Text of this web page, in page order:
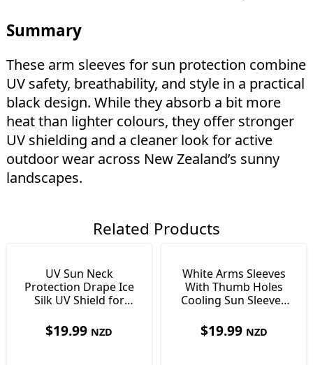
Summary
These arm sleeves for sun protection combine
UV safety, breathability, and style in a practical
black design. While they absorb a bit more
heat than lighter colours, they offer stronger
UV shielding and a cleaner look for active
outdoor wear across New Zealand’s sunny
landscapes.
Related Products
UV Sun Neck
Protection Drape Ice
Silk UV Shield for
$19.99 NZD
White Arms Sleeves
With Thumb Holes
Cooling Sun Sleeves
$19.99 NZD